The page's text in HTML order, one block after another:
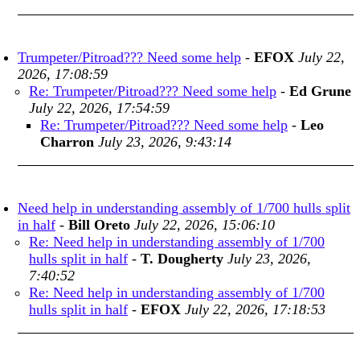
Trumpeter/Pitroad??? Need some help - EFOX July 22,
2026, 17:08:59
Re: Trumpeter/Pitroad??? Need some help - Ed Grune
July 22, 2026, 17:54:59
Re: Trumpeter/Pitroad??? Need some help - Leo
Charron July 23, 2026, 9:43:14
Need help in understanding assembly of 1/700 hulls split
in half - Bill Oreto July 22, 2026, 15:06:10
Re: Need help in understanding assembly of 1/700
hulls split in half - T. Dougherty July 23, 2026,
7:40:52
Re: Need help in understanding assembly of 1/700
hulls split in half - EFOX July 22, 2026, 17:18:53